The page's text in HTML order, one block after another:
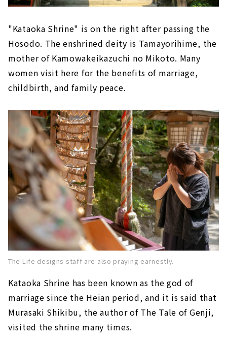
"Kataoka Shrine" is on the right after passing the
Hosodo. The enshrined deity is Tamayorihime, the
mother of Kamowakeikazuchi no Mikoto. Many
women visit here for the benefits of marriage,
childbirth, and family peace.
The Life designs staff are also praying earnestly.
Kataoka Shrine has been known as the god of
marriage since the Heian period, and it is said that
Murasaki Shikibu, the author of The Tale of Genji,
visited the shrine many times.